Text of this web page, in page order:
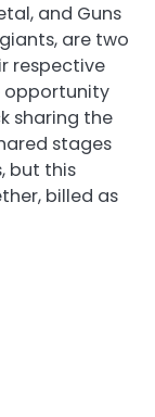
and Guns
are two
respective
opportunity
sharing the
stages
but this
billed as